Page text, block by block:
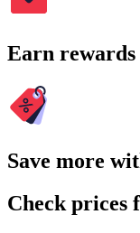
Earn rewards
Save more
Check prices